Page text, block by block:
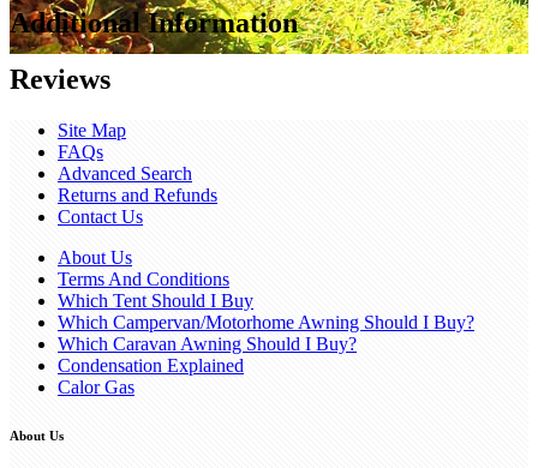
Additional Information
Reviews
Site Map
FAQs
Advanced Search
Returns and Refunds
Contact Us
About Us
Terms And Conditions
Which Tent Should I Buy
Which Campervan/Motorhome Awning Should I Buy?
Which Caravan Awning Should I Buy?
Condensation Explained
Calor Gas
About Us